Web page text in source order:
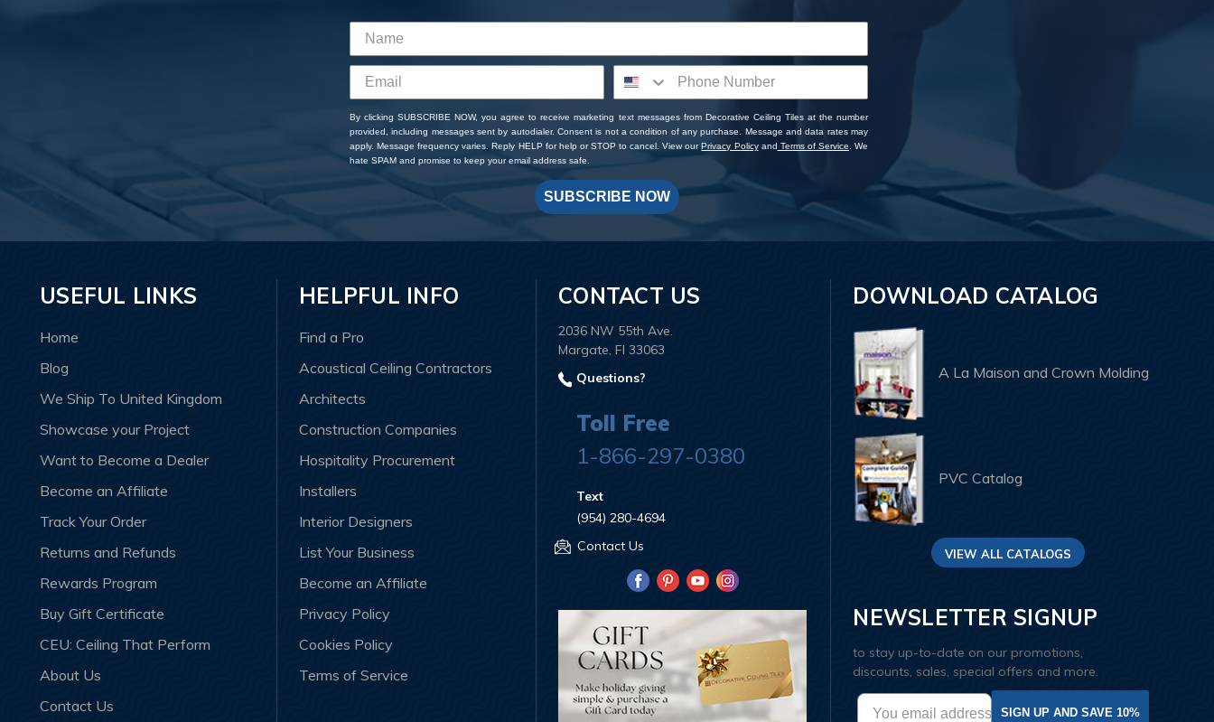
By clicking SUBSCRIBE NOW, you agree to receive marketing text messages from Decorative Ceiling Tiles at the number
provided, including messages sent by autodialer. Consent is not a condition of any purchase. Message and data rates may
apply. Message frequency varies. Reply HELP for help or STOP to cancel. View ourPrivacy Policyand Terms of Service . We
hate SPAM and promise to keep your email address safe.
SUBSCRIBE NOW
USEFUL LINKS
Home
Blog
We Ship To United Kingdom
Showcase your Project
Want to Become a Dealer
Become an Affiliate
Track Your Order
Returns and Refunds
Rewards Program
Buy Gift Certificate
CEU: Ceiling That Perform
About Us
Contact Us
HELPFUL INFO
Find a Pro
Acoustical Ceiling Contractors
Architects
Construction Companies
Hospitality Procurement
Installers
Interior Designers
List Your Business
Become an Affiliate
Privacy Policy
Cookies Policy
Terms of Service
CONTACT US
2036 NW 55th Ave.
Margate, Fl 33063
Questions?
Toll Free
1-866-297-0380
Text
(954) 280-4694
Contact Us
DOWNLOAD CATALOG
A La Maison and Crown Molding
PVC Catalog
VIEW ALL CATALOGS
NEWSLETTER SIGNUP
to stay up-to-date on our promotions,
discounts, sales, special offers and more.
SIGN UP AND SAVE 10%